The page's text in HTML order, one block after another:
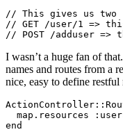
// This gives us two
// GET /user/1 =>
I wasn’t a huge fan of
names and routes from a
nice, easy to define restful
map.resources
end